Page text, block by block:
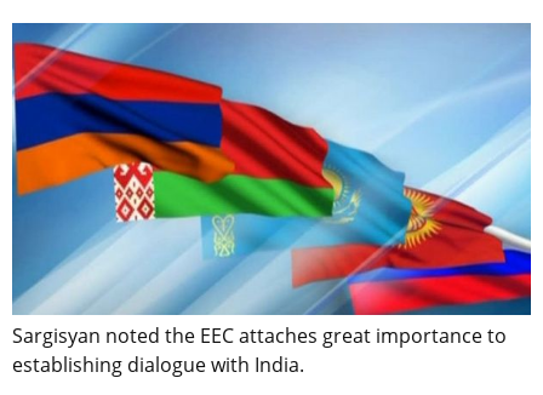
Sargisyan noted the EEC attaches great importance to
establishing dialogue with India.